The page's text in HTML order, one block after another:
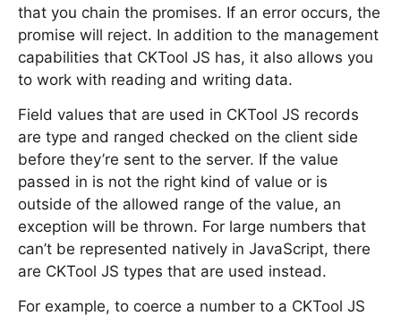
that you chain the promises. If an error occurs, the
promise will reject. In addition to the management
capabilities that CKTool JS has, it also allows you
to work with reading and writing data.
Field values that are used in CKTool JS records
are type and ranged checked on the client side
before they’re sent to the server. If the value
passed in is not the right kind of value or is
outside of the allowed range of the value, an
exception will be thrown. For large numbers that
can’t be represented natively in JavaScript, there
are CKTool JS types that are used instead.
For example, to coerce a number to a CKTool JS